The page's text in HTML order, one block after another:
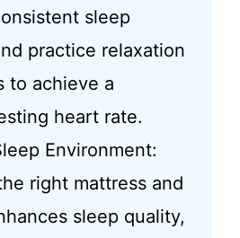
sleep
practice relaxation
to achieve a
heart rate.
Environment:
right mattress and
sleep quality,